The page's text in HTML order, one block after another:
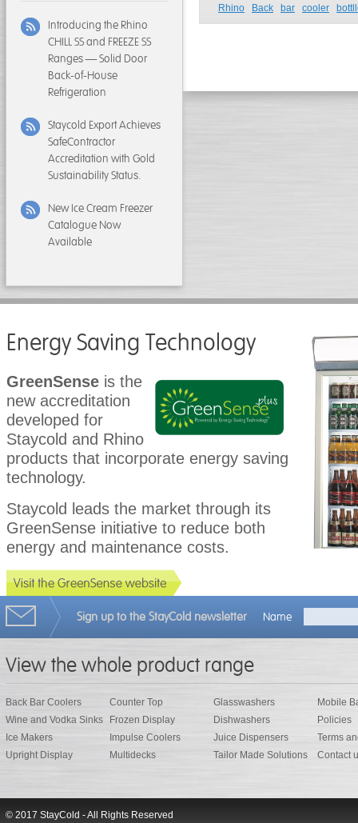
Rhino Back bar cooler
Introducing the Rhino
CHILL SS and FREEZE SS
Ranges — Solid Door
Back-of-House
Refrigeration
Staycold Export Achieves
SafeContractor
Accreditation with Gold
Sustainability Status.
New Ice Cream Freezer
Catalogue Now
Available
Energy Saving Technology
GreenSense is the
new accreditation
developed for
Staycold and Rhino
products that incorporate energy saving
technology.
Staycold leads the market through its
GreenSense initiative to reduce both
energy and maintenance costs.
Sign up to the StayCold newsletter Name
View the whole product range
Back Bar Coolers
Wine and Vodka Sinks
Ice Makers
Upright Display
Counter Top
Frozen Display
Impulse Coolers
Multidecks
Glasswashers
Dishwashers
Juice Dispensers
Tailor Made Solutions
Mobile
Policies
Terms
Contact
© 2017 StayCold - All Rights Reserved